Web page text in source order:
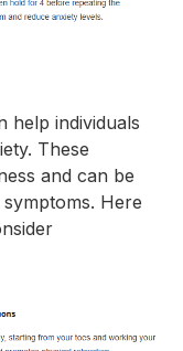
help individuals
These
and can be
Here